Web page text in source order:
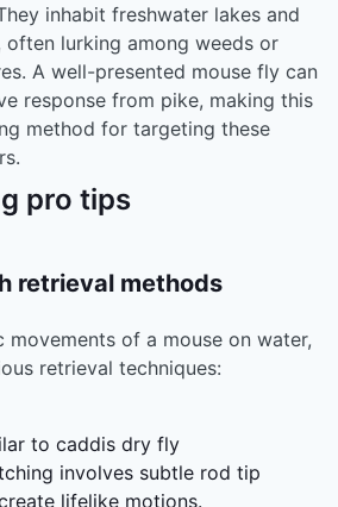
inhabit freshwater lakes and
lurking among weeds or
A well-presented mouse fly can
response from pike, making this
method for targeting these
pro tips
retrieval methods
movements of a mouse on water,
retrieval techniques:
to caddis dry fly
involves subtle rod tip
lifelike motions.